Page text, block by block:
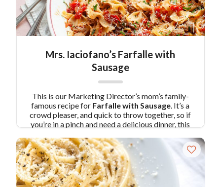
Mrs. Iaciofano’s Farfalle with
Sausage
This is our Marketing Director’s mom’s family-
famous recipe for Farfalle with Sausage. It’s a
crowd pleaser, and quick to throw together, so if
you’re in a pinch and need a delicious dinner, this
Sausage with:Key Lime Pie Cheesecakes in Jars
Similar Colavita Recipes:Broccoli Slaw Pasta
Salad
Turkey Sausage Pasta with Sun-dried Tomato
Sauce